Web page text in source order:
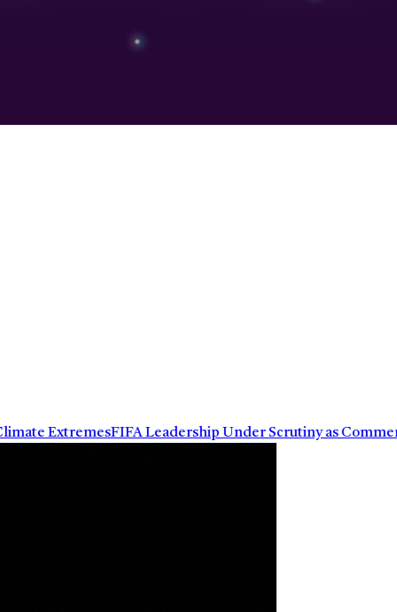
ExtremesFIFA Leadership Under Scrutiny as